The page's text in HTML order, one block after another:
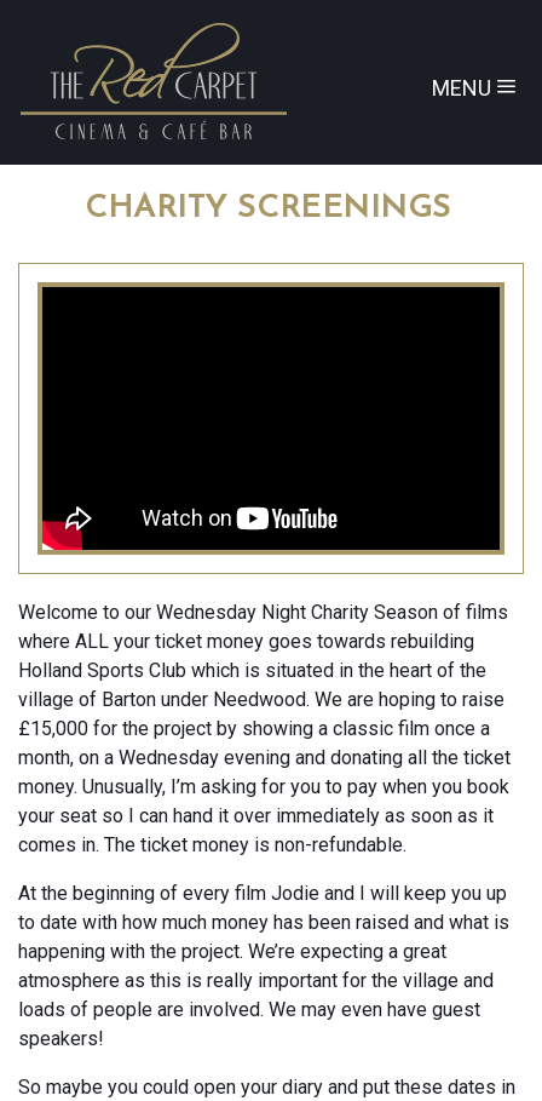
MENU
CHARITY SCREENINGS
Welcome to our Wednesday Night Charity Season of films
where ALL your ticket money goes towards rebuilding
Holland Sports Club which is situated in the heart of the
village of Barton under Needwood. We are hoping to raise
£15,000 for the project by showing a classic film once a
month, on a Wednesday evening and donating all the ticket
money. Unusually, I’m asking for you to pay when you book
your seat so I can hand it over immediately as soon as it
comes in. The ticket money is non-refundable.
At the beginning of every film Jodie and I will keep you up
to date with how much money has been raised and what is
happening with the project. We’re expecting a great
atmosphere as this is really important for the village and
loads of people are involved. We may even have guest
speakers!
So maybe you could open your diary and put these dates in